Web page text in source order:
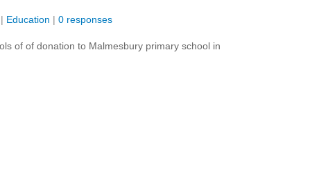
| Education | 0 responses
of of donation to Malmesbury primary school in